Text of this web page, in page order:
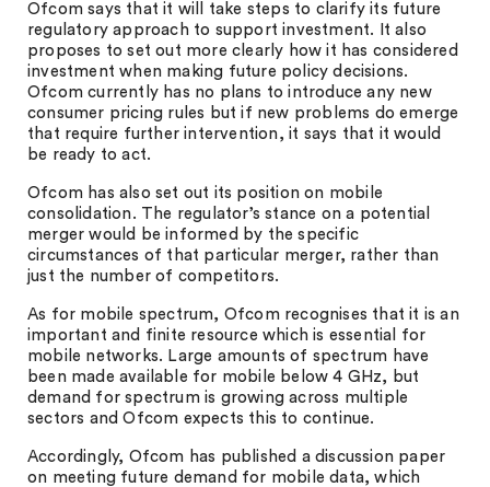
Ofcom says that it will take steps to clarify its future
regulatory approach to support investment. It also
proposes to set out more clearly how it has considered
investment when making future policy decisions.
Ofcom currently has no plans to introduce any new
consumer pricing rules but if new problems do emerge
that require further intervention, it says that it would
be ready to act.
Ofcom has also set out its position on mobile
consolidation. The regulator’s stance on a potential
merger would be informed by the specific
circumstances of that particular merger, rather than
just the number of competitors.
As for mobile spectrum, Ofcom recognises that it is an
important and finite resource which is essential for
mobile networks. Large amounts of spectrum have
been made available for mobile below 4 GHz, but
demand for spectrum is growing across multiple
sectors and Ofcom expects this to continue.
Accordingly, Ofcom has published a discussion paper
on meeting future demand for mobile data, which